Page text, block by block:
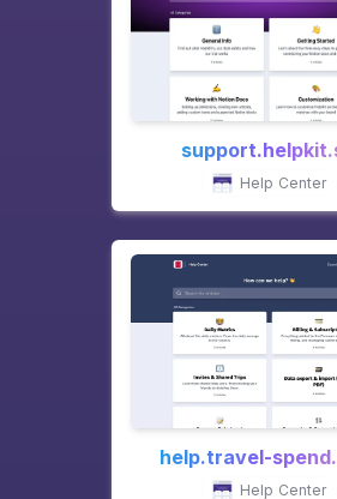
Help Center
help.travel-
Help Center